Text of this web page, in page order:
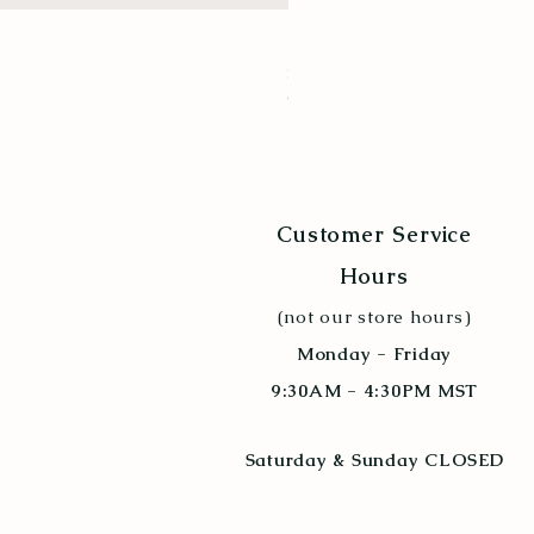
Price
$9.94
Quantity Discount 10+
Customer Service
Hours
(not our store hours)
Monday - Friday
9:30AM - 4:30PM MST
Saturday & Sunday CLOSED